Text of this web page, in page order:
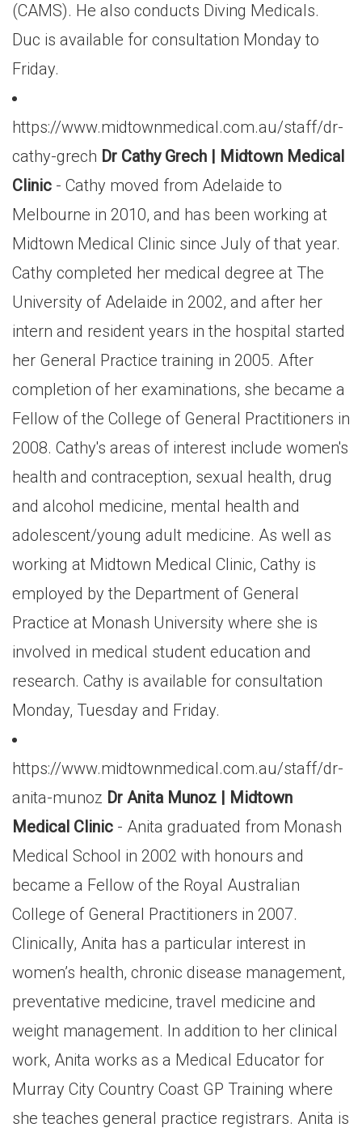
(CAMS). He also conducts Diving Medicals.
Duc is available for consultation Monday to
Friday.
https://www.midtownmedical.com.au/staff/dr-
cathy-grech Dr Cathy Grech | Midtown Medical
Clinic - Cathy moved from Adelaide to
Melbourne in 2010, and has been working at
Midtown Medical Clinic since July of that year.
Cathy completed her medical degree at The
University of Adelaide in 2002, and after her
intern and resident years in the hospital started
her General Practice training in 2005. After
completion of her examinations, she became a
Fellow of the College of General Practitioners in
2008. Cathy's areas of interest include women's
health and contraception, sexual health, drug
and alcohol medicine, mental health and
adolescent/young adult medicine. As well as
working at Midtown Medical Clinic, Cathy is
employed by the Department of General
Practice at Monash University where she is
involved in medical student education and
research. Cathy is available for consultation
Monday, Tuesday and Friday.
https://www.midtownmedical.com.au/staff/dr-
anita-munoz Dr Anita Munoz | Midtown
Medical Clinic - Anita graduated from Monash
Medical School in 2002 with honours and
became a Fellow of the Royal Australian
College of General Practitioners in 2007.
Clinically, Anita has a particular interest in
women’s health, chronic disease management,
preventative medicine, travel medicine and
weight management. In addition to her clinical
work, Anita works as a Medical Educator for
Murray City Country Coast GP Training where
she teaches general practice registrars. Anita is